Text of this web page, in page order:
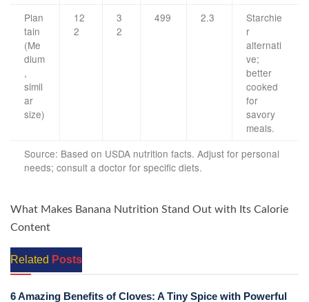
Plan
tain
(Me
dium
,
simil
ar
size)
12
2
3
2
499 2.3
Starchie
r
alternati
ve;
better
cooked
for
savory
meals.
Source: Based on USDA nutrition facts. Adjust for personal
needs; consult a doctor for specific diets.
What Makes Banana Nutrition Stand Out with Its Calorie
Content
Related Posts
6 Amazing Benefits of Cloves: A Tiny Spice with Powerful